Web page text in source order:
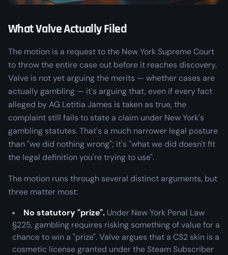
What Valve Actually Filed
The motion is a request to the New York Supreme Court
to throw the entire case out before it reaches discovery.
Valve is not yet arguing the merits — whether cases are
actuallygambling — it's arguing that, even if every fact
alleged by AG Letitia James is taken as true, the
complaint still fails to state a claim under New York's
gambling statutes. That's a much narrower legal posture
than "we did nothing wrong"; it's "what we did doesn't fit
the legal definition you're trying to use".
The motion runs through several distinct arguments, but
three matter most:
No statutory "prize". Under New York Penal Law
§225, gambling requires risking something of value for a
chance to win a "prize". Valve argues that a CS2 skin is a
cosmetic license granted under the Steam Subscriber